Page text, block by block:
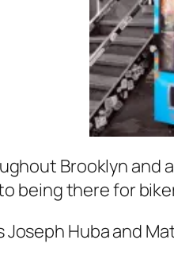
Brooklyn and
being there for
Huba and